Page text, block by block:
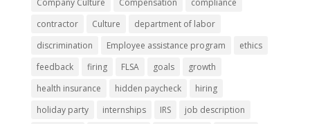
contractor
Culture
department of labor
discrimination
Employee assistance program
ethics
feedback
firing FLSA goals
growth
health insurance
hidden paycheck
hiring
holiday party
internships IRS
job description